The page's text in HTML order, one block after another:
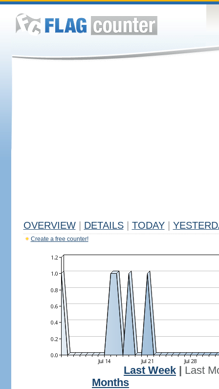
OVERVIEW DETAILS TODAY
Create a free counter!
Last Week
Last
Months